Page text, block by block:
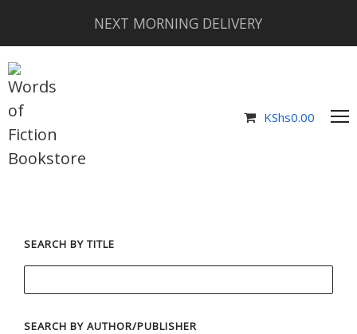
NEXT MORNING DELIVERY
KShs0.00
SEARCH BY TITLE
SEARCH BY AUTHOR/PUBLISHER